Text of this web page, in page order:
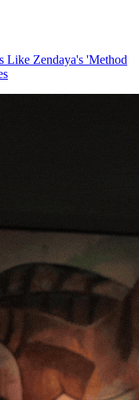
Zendaya's 'Method